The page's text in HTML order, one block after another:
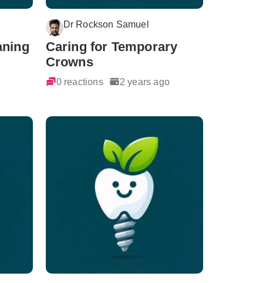
Dr Rockson Samuel
Caring for Temporary
Crowns
0 reactions 2 years ago